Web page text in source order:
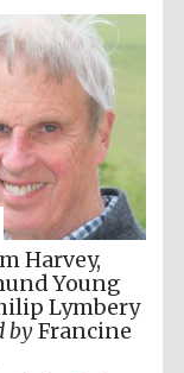
Prestige
publishing
partner.
Celebrating 25
years in Europe in
2024
Harvey,
Young
Lymbery
byFrancine